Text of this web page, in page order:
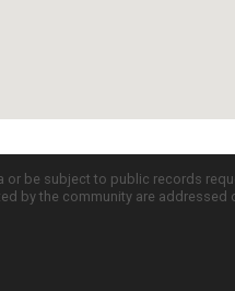
be subject to public records
by the community are addressed